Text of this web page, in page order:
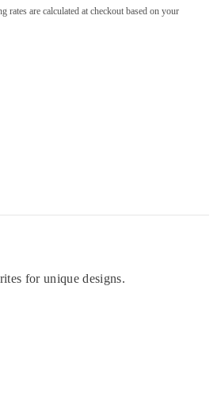
are calculated at checkout based on your
for unique designs.